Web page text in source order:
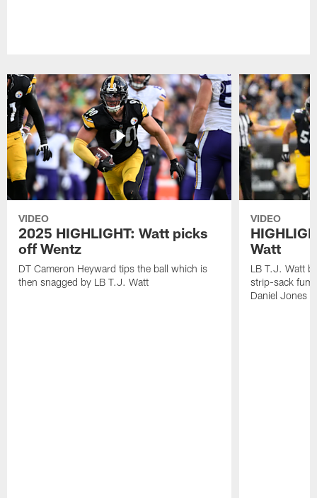
VIDEO
2025 HIGHLIGHT: Watt picks
off Wentz
DT Cameron Heyward tips the ball which is
then snagged by LB T.J. Watt
VIDEO
Watt
LB T.J. Watt
strip-sack
Daniel Jones